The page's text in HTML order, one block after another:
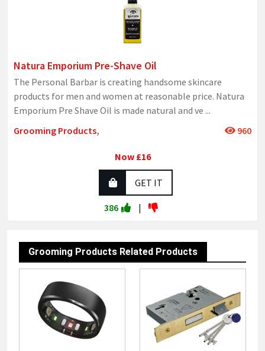
Natura Emporium Pre-Shave Oil
The Personal Barbar is creating handsome skincare
products for men and women at reasonable price. Natura
Emporium Pre Shave Oil is made natural and ve ...
Grooming Products, 960
Now £16
GET IT
386 |
Grooming Products Related Products